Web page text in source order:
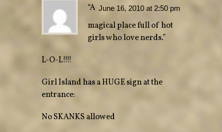
June 16, 2010 at 2:50 pm
“A
magical place full of hot
girls who love nerds.”
L-O-L!!!!
Girl Island has a HUGE sign at the
entrance:
No SKANKS allowed